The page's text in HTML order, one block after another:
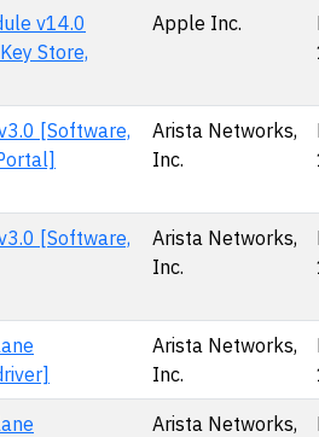
v14.0
Store,
Apple Inc.
[Software,
Arista Networks,
Inc.
[Software,
Arista Networks,
Inc.
Arista Networks,
Inc.
Arista Networks,